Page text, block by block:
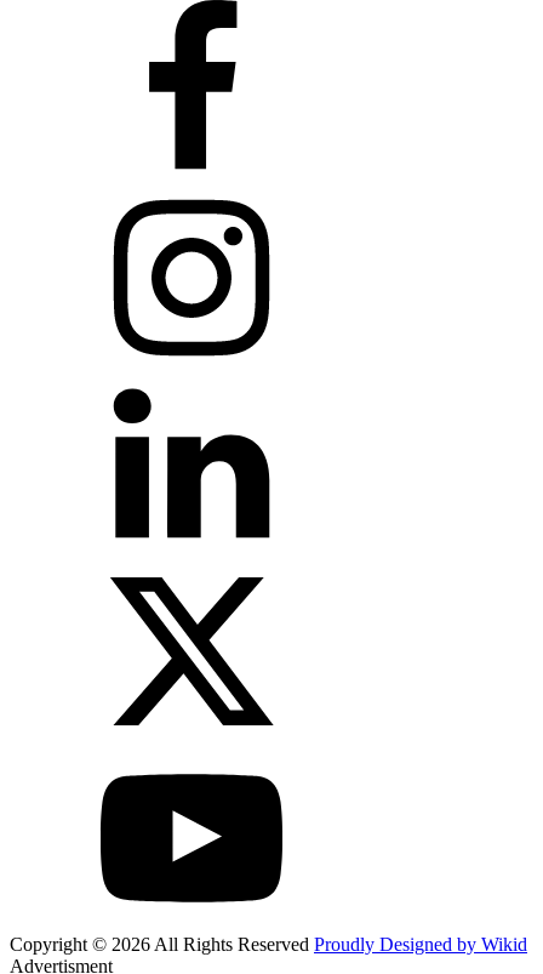
Copyright © 2026 All Rights Reserved Proudly Designed by Wikid
Advertisment